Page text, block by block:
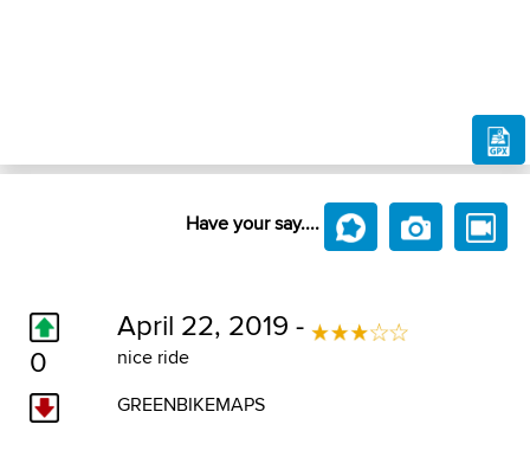
Have your say....
0
April 22, 2019 -
nice ride
GREENBIKEMAPS